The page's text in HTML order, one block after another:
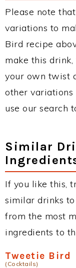
Please note
variations to
Bird recipe
make this
your own twist
other
use our search
Similar
If you like this,
similar drinks
from the most
ingredients to
Tweetie Bird
(Cocktails)